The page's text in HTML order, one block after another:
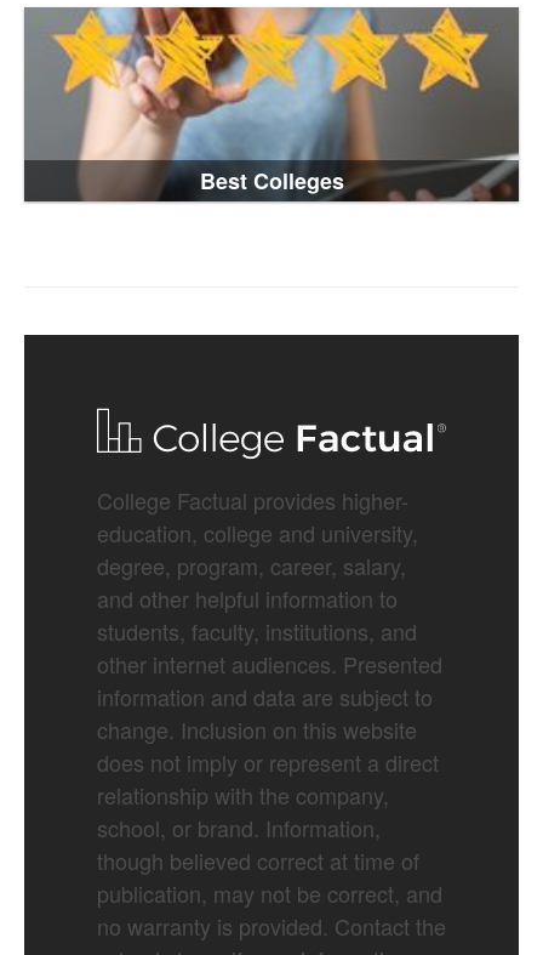
Best Colleges
College Factual provides higher-
education, college and university,
degree, program, career, salary,
and other helpful information to
students, faculty, institutions, and
other internet audiences. Presented
information and data are subject to
change. Inclusion on this website
does not imply or represent a direct
relationship with the company,
school, or brand. Information,
though believed correct at time of
publication, may not be correct, and
no warranty is provided. Contact the